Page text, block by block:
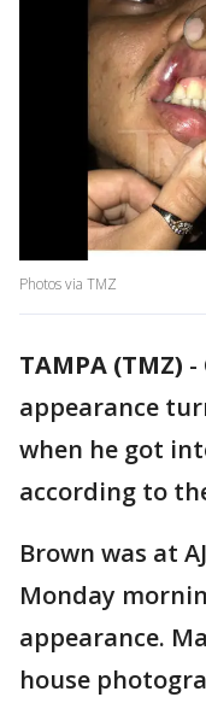
Photos via TMZ
TAMPA (TMZ) -
appearance
when he got
according to
Brown was at
Monday
appearance.
house